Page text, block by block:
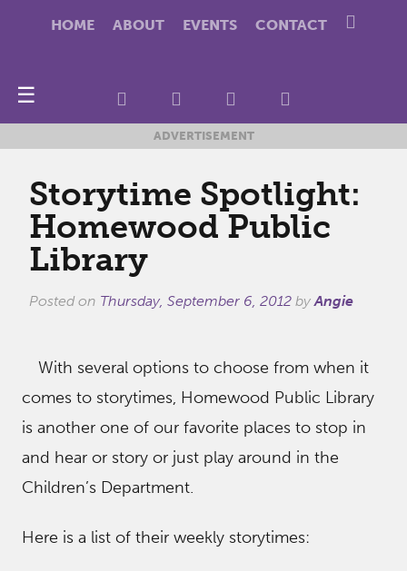
HOME ABOUT EVENTS CONTACT
☰
ADVERTISEMENT
Storytime Spotlight:
Homewood Public
Library
Posted on Thursday, September 6, 2012 by Angie
With several options to choose from when it
comes to storytimes, Homewood Public Library
is another one of our favorite places to stop in
and hear or story or just play around in the
Children’s Department.
Here is a list of their weekly storytimes: